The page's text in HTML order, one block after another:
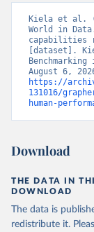
Kiela et al.
World in
capabilities
[dataset].
https://
131016/
human-
Download
THE DATA IN
DOWNLOAD
The data is
redistribute it.